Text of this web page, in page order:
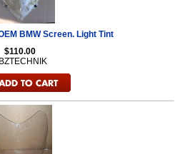
BMW Screen. Light Tint
$110.00